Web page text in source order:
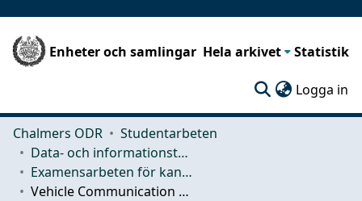
Enheter och samlingar Hela arkivet Statistik
Logga in
Chalmers ODR
Studentarbeten
Data- och informationsteknik (CSE)
Examensarbeten för kandidatexamen
Vehicle Communication - A study of vehicle communication in a modeled environment